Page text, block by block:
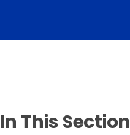
In This Section